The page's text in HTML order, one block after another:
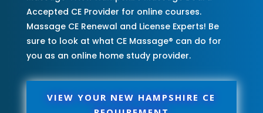
Accepted CE Provider for online courses.
Massage CE Renewal and License Experts! Be
sure to look at what CE Massage® can do for
you as an online home study provider.
VIEW YOUR NEW HAMPSHIRE CE